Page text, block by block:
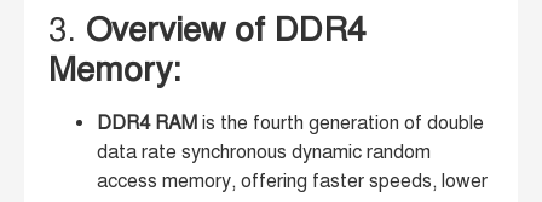
3. Overview of DDR4
Memory:
DDR4 RAM is the fourth generation of double
data rate synchronous dynamic random
access memory, offering faster speeds, lower